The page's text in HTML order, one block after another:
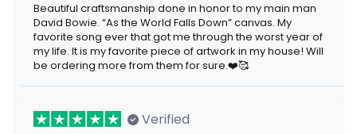
Beautiful craftsmanship done in honor to my main man
David Bowie. “As the World Falls Down” canvas. My
favorite song ever that got me through the worst year of
my life. It is my favorite piece of artwork in my house! Will
be ordering more from them for sure.❤️🥰
Verified